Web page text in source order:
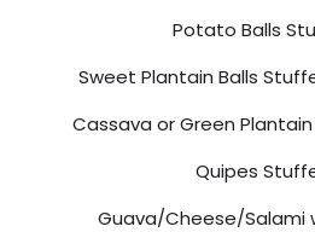
Potato Balls
Sweet Plantain Balls
Cassava or Green
Quipes
Guava/Cheese/Salami